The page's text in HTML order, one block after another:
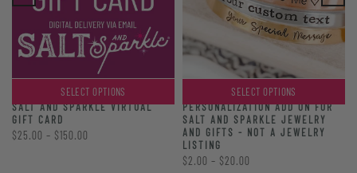
SELECT OPTIONS
SALT AND SPARKLE VIRTUAL
GIFT CARD
$25.00 – $150.00
SELECT OPTIONS
PERSONALIZATION ADD ON FOR
SALT AND SPARKLE JEWELRY
AND GIFTS - NOT A JEWELRY
LISTING
$2.00 – $20.00